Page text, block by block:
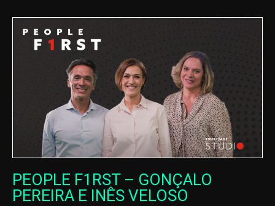
PEOPLE F1RST – GONÇALO
PEREIRA E INÊS VELOSO